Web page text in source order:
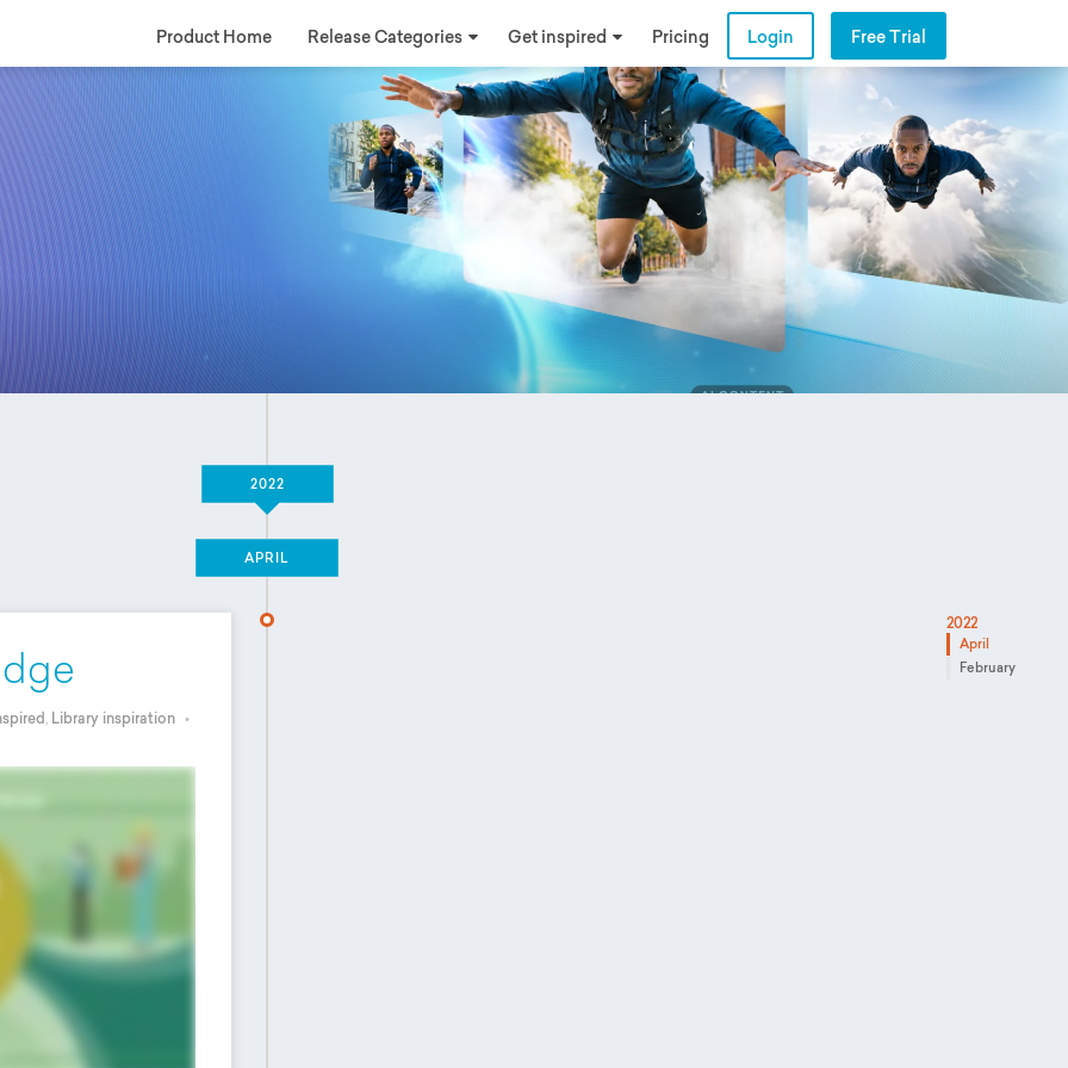
Product Home Release Categories Get inspired Pricing Login Free Trial
2022
APRIL
2022
April
February
, Library inspiration •